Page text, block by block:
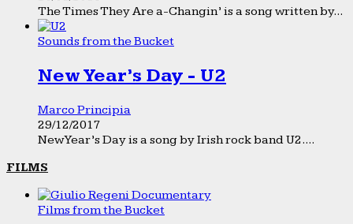
The Times They Are a-Changin’ is a song written by...
Sounds from the Bucket
New Year’s Day - U2
Marco Principia
29/12/2017
New Year’s Day is a song by Irish rock band U2....
FILMS
Films from the Bucket